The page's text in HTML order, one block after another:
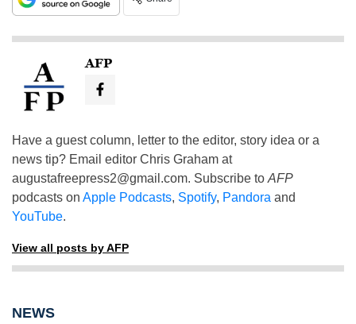
AFP
Have a guest column, letter to the editor, story idea or a
news tip? Email editor Chris Graham at
augustafreepress2@gmail.com. Subscribe to AFP
podcasts on Apple Podcasts, Spotify, Pandora and
YouTube.
View all posts by AFP
NEWS